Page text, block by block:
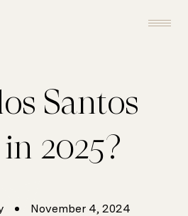
Santos
2025?
November 4, 2024